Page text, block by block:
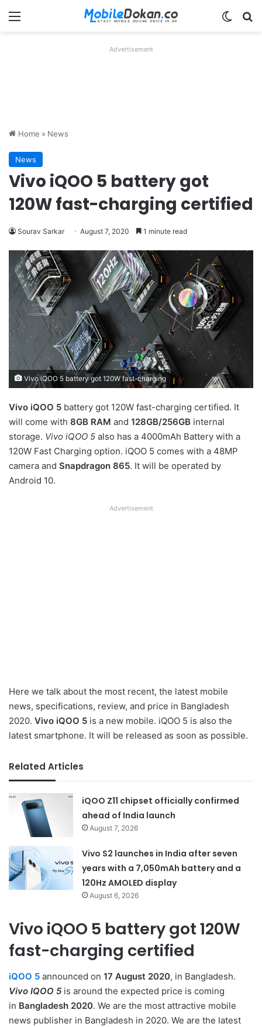
Menu
Advertisement
Home » News
News
Vivo iQOO 5 battery got
120W fast-charging certified
Sourav Sarkar August 7, 2020 1 minute read
Vivo iQOO 5 battery got 120W fast-charging
Vivo iQOO 5 battery got 120W fast-charging certified. It
will come with 8GB RAM and 128GB/256GB internal
storage. Vivo iQOO 5 also has a 4000mAh Battery with a
120W Fast Charging option. iQOO 5 comes with a 48MP
camera and Snapdragon 865. It will be operated by
Android 10.
Advertisement
Here we talk about the most recent, the latest mobile
news, specifications, review, and price in Bangladesh
2020. Vivo iQOO 5 is a new mobile. iQOO 5 is also the
latest smartphone. It will be released as soon as possible.
Related Articles
iQOO Z11 chipset officially confirmed
ahead of India launch
August 7, 2026
Vivo S2 launches in India after seven
years with a 7,050mAh battery and a
120Hz AMOLED display
August 6, 2026
Vivo iQOO 5 battery got 120W
fast-charging certified
iQOO 5 announced on 17 August 2020, in Bangladesh.
Vivo IQOO 5is around the expected price is coming
in Bangladesh 2020. We are the most attractive mobile
news publisher in Bangladesh in 2020. We are the latest